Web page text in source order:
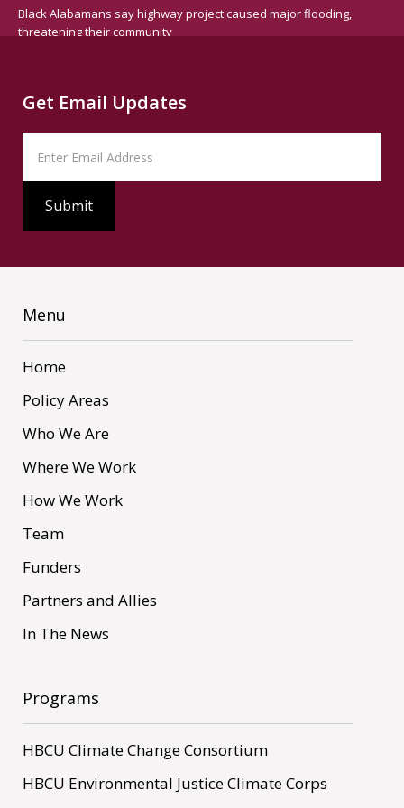
Black Alabamans say highway project caused major flooding,
threatening their community
Get Email Updates
Menu
Home
Policy Areas
Who We Are
Where We Work
How We Work
Team
Funders
Partners and Allies
In The News
Programs
HBCU Climate Change Consortium
HBCU Environmental Justice Climate Corps